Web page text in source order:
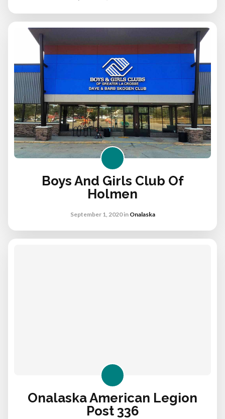
Boys And Girls Club Of
Holmen
September 1, 2020in Onalaska
Onalaska American Legion
Post 336